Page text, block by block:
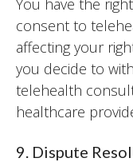
You have the
consent to
affecting your
you decide to
telehealth
healthcare
9. Dispute